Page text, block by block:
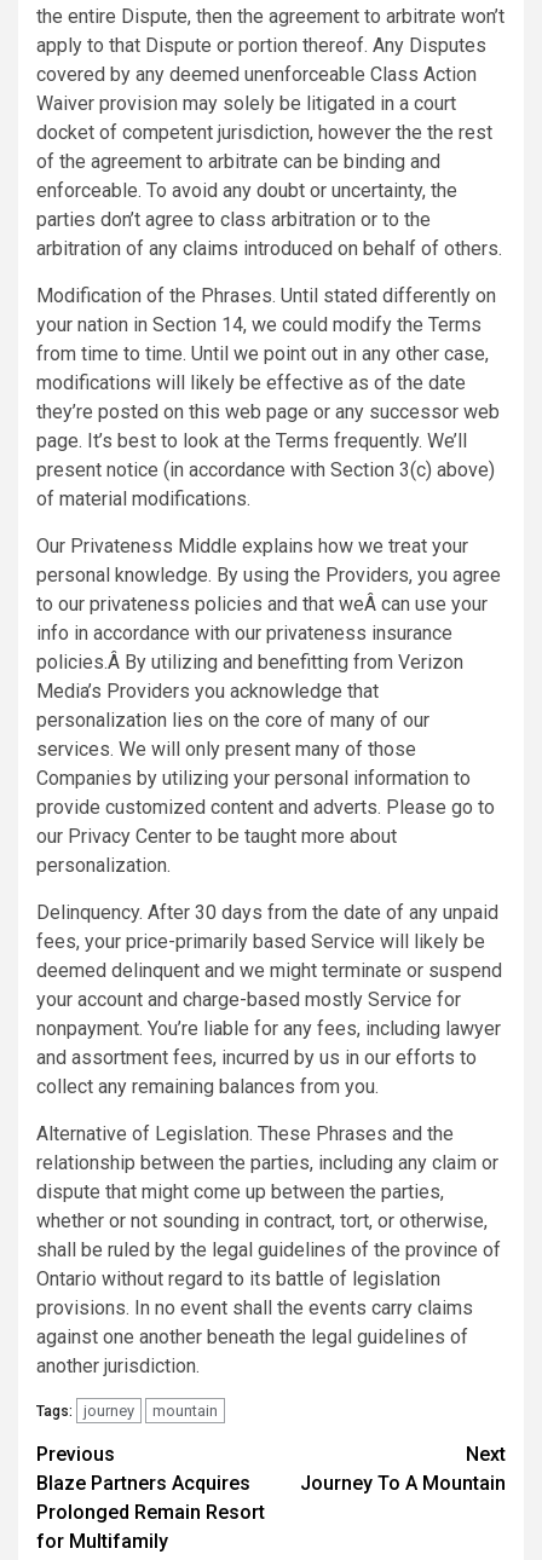
the entire Dispute, then the agreement to arbitrate won’t
apply to that Dispute or portion thereof. Any Disputes
covered by any deemed unenforceable Class Action
Waiver provision may solely be litigated in a court
docket of competent jurisdiction, however the the rest
of the agreement to arbitrate can be binding and
enforceable. To avoid any doubt or uncertainty, the
parties don’t agree to class arbitration or to the
arbitration of any claims introduced on behalf of others.
Modification of the Phrases. Until stated differently on
your nation in Section 14, we could modify the Terms
from time to time. Until we point out in any other case,
modifications will likely be effective as of the date
they’re posted on this web page or any successor web
page. It’s best to look at the Terms frequently. We’ll
present notice (in accordance with Section 3(c) above)
of material modifications.
Our Privateness Middle explains how we treat your
personal knowledge. By using the Providers, you agree
to our privateness policies and that weÂ can use your
info in accordance with our privateness insurance
policies.Â By utilizing and benefitting from Verizon
Media’s Providers you acknowledge that
personalization lies on the core of many of our
services. We will only present many of those
Companies by utilizing your personal information to
provide customized content and adverts. Please go to
our Privacy Center to be taught more about
personalization.
Delinquency. After 30 days from the date of any unpaid
fees, your price-primarily based Service will likely be
deemed delinquent and we might terminate or suspend
your account and charge-based mostly Service for
nonpayment. You’re liable for any fees, including lawyer
and assortment fees, incurred by us in our efforts to
collect any remaining balances from you.
Alternative of Legislation. These Phrases and the
relationship between the parties, including any claim or
dispute that might come up between the parties,
whether or not sounding in contract, tort, or otherwise,
shall be ruled by the legal guidelines of the province of
Ontario without regard to its battle of legislation
provisions. In no event shall the events carry claims
against one another beneath the legal guidelines of
another jurisdiction.
Tags: journey mountain
Post
navigation
Previous
Blaze Partners Acquires
Prolonged Remain Resort
for Multifamily
Next
Journey To A Mountain